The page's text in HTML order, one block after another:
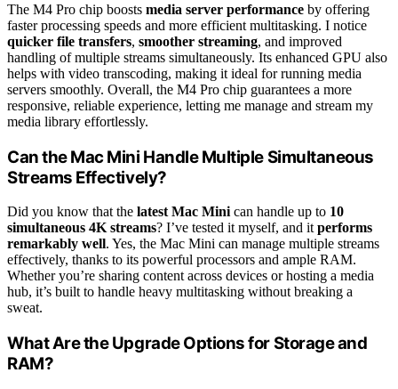
The M4 Pro chip boosts media server performance by offering
faster processing speeds and more efficient multitasking. I notice
quicker file transfers, smoother streaming, and improved
handling of multiple streams simultaneously. Its enhanced GPU also
helps with video transcoding, making it ideal for running media
servers smoothly. Overall, the M4 Pro chip guarantees a more
responsive, reliable experience, letting me manage and stream my
media library effortlessly.
Can the Mac Mini Handle Multiple Simultaneous
Streams Effectively?
Did you know that the latest Mac Minican handle up to 10
simultaneous 4K streams? I’ve tested it myself, and itperforms
remarkably well. Yes, the Mac Mini can manage multiple streams
effectively, thanks to its powerful processors and ample RAM.
Whether you’re sharing content across devices or hosting a media
hub, it’s built to handle heavy multitasking without breaking a
sweat.
What Are the Upgrade Options for Storage and
RAM?